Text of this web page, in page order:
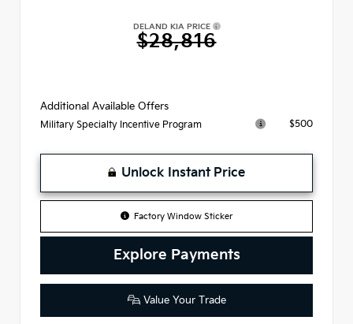
DELAND KIA PRICE
$28,816
Additional Available Offers
Military Specialty Incentive Program $500
Unlock Instant Price
Factory Window Sticker
Explore Payments
Value Your Trade